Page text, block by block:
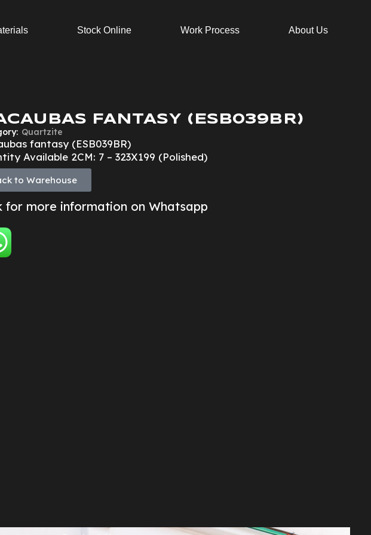
Stock Online Work Process About Us
FANTASY (ESB039BR)
Quartzite
fantasy (ESB039BR)
Available 2CM: 7 – 323X199 (Polished)
to Warehouse
for more information on Whatsapp